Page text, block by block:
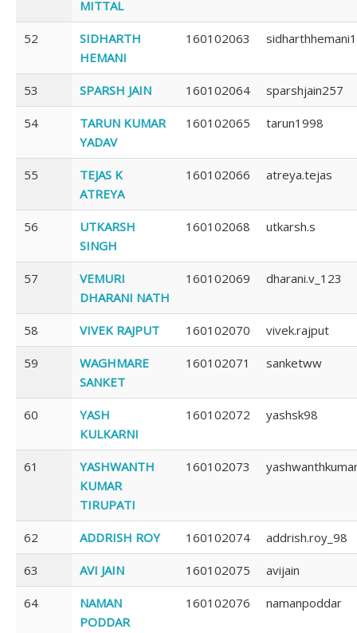
MITTAL
52
SIDHARTH
HEMANI
160102063 sidharthhemani1
53 SPARSH JAIN 160102064 sparshjain257
54
TARUN KUMAR
YADAV
160102065 tarun1998
55
TEJAS K
ATREYA
160102066 atreya.tejas
56
UTKARSH
SINGH
160102068 utkarsh.s
57
VEMURI
DHARANI NATH
160102069 dharani.v_123
58 VIVEK RAJPUT 160102070 vivek.rajput
59
WAGHMARE
SANKET
160102071 sanketww
60
YASH
KULKARNI
160102072 yashsk98
61
YASHWANTH
KUMAR
TIRUPATI
160102073
62 ADDRISH ROY 160102074 addrish.roy_98
63 AVI JAIN 160102075 avijain
64
NAMAN
PODDAR
160102076 namanpoddar